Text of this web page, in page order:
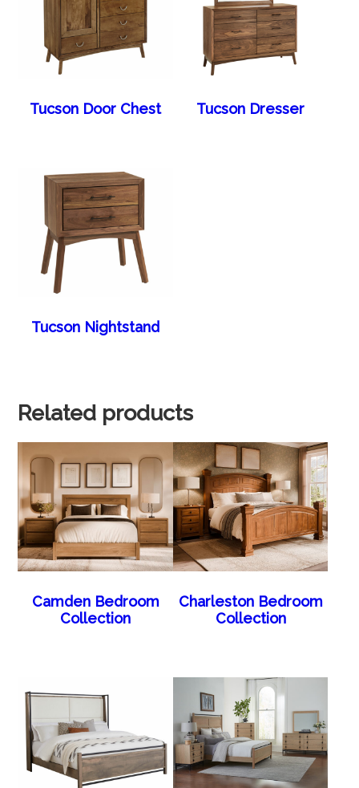
Tucson Door Chest Tucson Dresser
Tucson Nightstand
Related products
Camden Bedroom
Collection
Charleston Bedroom
Collection